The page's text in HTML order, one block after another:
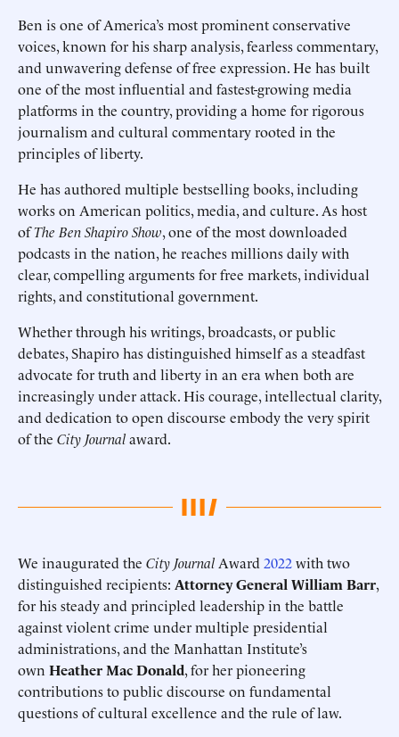
Ben is one of America’s most prominent conservative
voices, known for his sharp analysis, fearless commentary,
and unwavering defense of free expression. He has built
one of the most influential and fastest-growing media
platforms in the country, providing a home for rigorous
journalism and cultural commentary rooted in the
principles of liberty.
He has authored multiple bestselling books, including
works on American politics, media, and culture. As host
ofThe Ben Shapiro Show, one of the most downloaded
podcasts in the nation, he reaches millions daily with
clear, compelling arguments for free markets, individual
rights, and constitutional government.
Whether through his writings, broadcasts, or public
debates, Shapiro has distinguished himself as a steadfast
advocate for truth and liberty in an era when both are
increasingly under attack. His courage, intellectual clarity,
and dedication to open discourse embody the very spirit
of the City Journalaward.
We inaugurated the City Journal Award 2022with two
distinguished recipients: Attorney General William Barr,
for his steady and principled leadership in the battle
against violent crime under multiple presidential
administrations, and the Manhattan Institute’s
own Heather Mac Donald, for her pioneering
contributions to public discourse on fundamental
questions of cultural excellence and the rule of law.